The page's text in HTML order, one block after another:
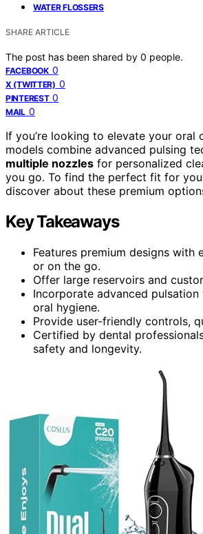
WATER FLOSSERS
SHARE ARTICLE
The post has been shared by 0 people.
FACEBOOK 0
X (TWITTER) 0
PINTEREST 0
MAIL 0
If you’re looking to elevate your
models combine advanced pulsing
multiple nozzles for personalized
you go. To find the perfect fit for
discover about these premium
Key Takeaways
Features premium designs
or on the go.
Offer large reservoirs and
Incorporate advanced
oral hygiene.
Provide user-friendly controls,
Certified by dental
safety and longevity.